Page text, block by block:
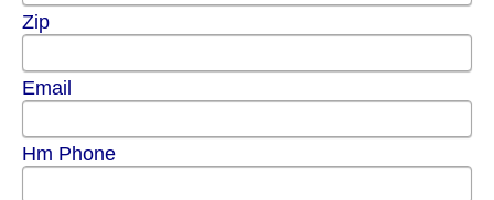
Zip
Email
Hm Phone